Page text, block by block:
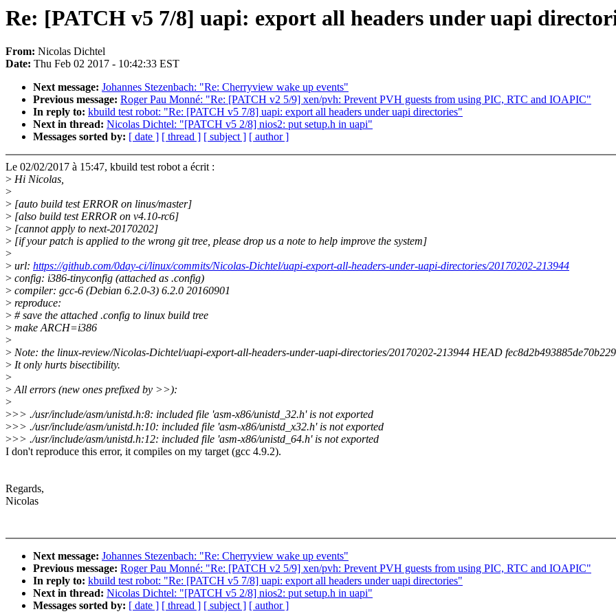
Re: [PATCH v5 7/8] uapi: export all headers under uapi
From: Nicolas Dichtel
Date: Thu Feb 02 2017 - 10:42:33 EST
Next message: Johannes Stezenbach: "Re: Cherryview wake up events"
Previous message: Roger Pau Monné: "Re: [PATCH v2 5/9] xen/pvh: Prevent PVH guests from using PIC, RTC and IOAPIC"
In reply to: kbuild test robot: "Re: [PATCH v5 7/8] uapi: export all headers under uapi directories"
Next in thread: Nicolas Dichtel: "[PATCH v5 2/8] nios2: put setup.h in uapi"
Messages sorted by: [ date ] [ thread ] [ subject ] [ author ]
Le 02/02/2017 à 15:47, kbuild test robot a écrit :
> Hi Nicolas,
>
> [auto build test ERROR on linus/master]
> [also build test ERROR on v4.10-rc6]
> [cannot apply to next-20170202]
> [if your patch is applied to the wrong git tree, please drop us a note to help improve the system]
>
> url: https://github.com/0day-ci/linux/commits/Nicolas-Dichtel/uapi-export-all-headers-under-uapi-directories/20170202-213944
> config: i386-tinyconfig (attached as .config)
> compiler: gcc-6 (Debian 6.2.0-3) 6.2.0 20160901
> reproduce:
> # save the attached .config to linux build tree
> make ARCH=i386
>
> Note: the linux-review/Nicolas-Dichtel/uapi-export-all-headers-under-uapi-directories/20170202-213944 HEAD
> It only hurts bisectibility.
>
>All errors (new ones prefixed by >>):
>
>>> ./usr/include/asm/unistd.h:8: included file 'asm-x86/unistd_32.h' is not exported
>>> ./usr/include/asm/unistd.h:10: included file 'asm-x86/unistd_x32.h' is not exported
>>> ./usr/include/asm/unistd.h:12: included file 'asm-x86/unistd_64.h' is not exported
I don't reproduce this error, it compiles on my target (gcc 4.9.2).
Regards,
Nicolas
Next message: Johannes Stezenbach: "Re: Cherryview wake up events"
Previous message: Roger Pau Monné: "Re: [PATCH v2 5/9] xen/pvh: Prevent PVH guests from using PIC, RTC and IOAPIC"
In reply to: kbuild test robot: "Re: [PATCH v5 7/8] uapi: export all headers under uapi directories"
Next in thread: Nicolas Dichtel: "[PATCH v5 2/8] nios2: put setup.h in uapi"
Messages sorted by: [ date ] [ thread ] [ subject ] [ author ]